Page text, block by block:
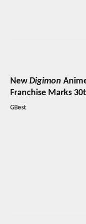
NewDigimon
Franchise Marks
GBest